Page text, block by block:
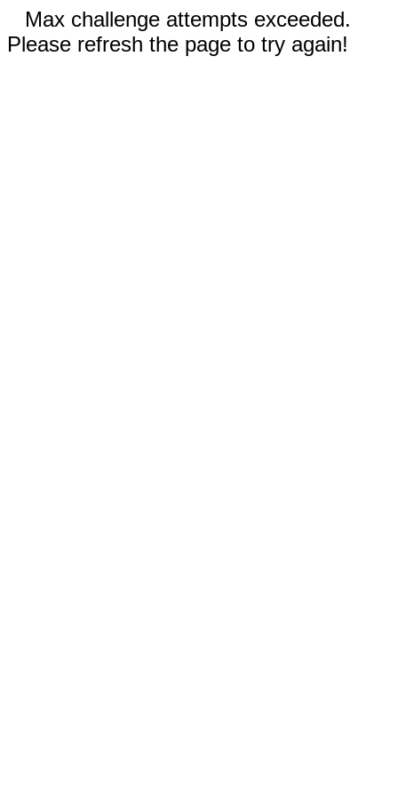
Max challenge attempts exceeded.
Please refresh the page to try again!